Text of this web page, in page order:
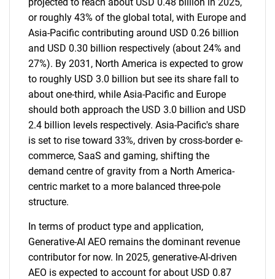
or roughly 43% of the global total, with Europe and
Asia-Pacific contributing around USD 0.26 billion
and USD 0.30 billion respectively (about 24% and
27%). By 2031, North America is expected to grow
to roughly USD 3.0 billion but see its share fall to
about one-third, while Asia-Pacific and Europe
should both approach the USD 3.0 billion and USD
2.4 billion levels respectively. Asia-Pacific's share
is set to rise toward 33%, driven by cross-border e-
commerce, SaaS and gaming, shifting the
demand centre of gravity from a North America-
centric market to a more balanced three-pole
structure.
In terms of product type and application,
Generative-AI AEO remains the dominant revenue
contributor for now. In 2025, generative-AI-driven
AEO is expected to account for about USD 0.87